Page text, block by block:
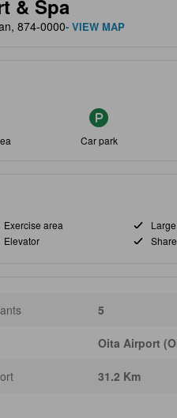
& Spa
874-0000- VIEW MAP
Car park
Exercise area
Elevator
5
Oita Airport
31.2 Km